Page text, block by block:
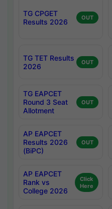
TG CPGET
Results 2026
OUT
TG TET Results
2026
OUT
TG EAPCET
Round 3 Seat
Allotment
OUT
AP EAPCET
Results 2026
(BiPC)
OUT
AP EAPCET
Rank vs
College 2026
Click
Here